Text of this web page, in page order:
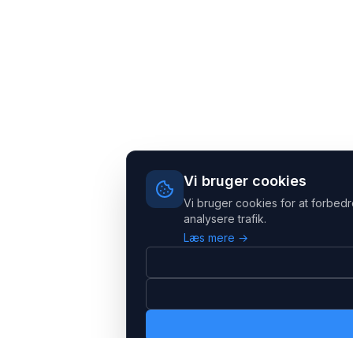
Vi bruger cookies
Vi bruger cookies for at
analysere trafik.
Læs mere →